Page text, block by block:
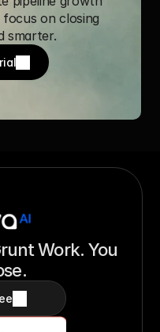
on closing
smarter.
Work. You